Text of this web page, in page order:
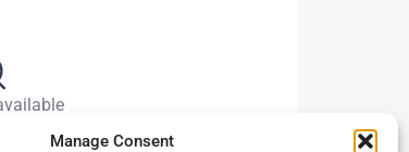
Manage Consent